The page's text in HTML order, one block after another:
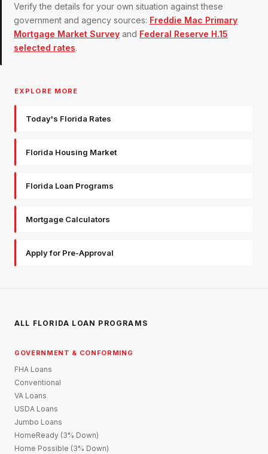
Verify the details for your own situation against these
government and agency sources: Freddie Mac Primary
Mortgage Market Survey and Federal Reserve H.15
selected rates.
EXPLORE MORE
Today's Florida Rates
Florida Housing Market
Florida Loan Programs
Mortgage Calculators
Apply for Pre-Approval
ALL FLORIDA LOAN PROGRAMS
GOVERNMENT & CONFORMING
FHA Loans
Conventional
VA Loans
USDA Loans
Jumbo Loans
HomeReady (3% Down)
Home Possible (3% Down)